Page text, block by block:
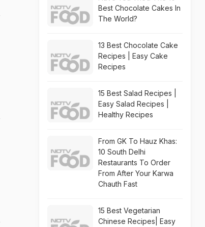
Best Chocolate Cakes In
The World?
13 Best Chocolate Cake
Recipes | Easy Cake
Recipes
15 Best Salad Recipes |
Easy Salad Recipes |
Healthy Recipes
From GK To Hauz Khas:
10 South Delhi
Restaurants To Order
From After Your Karwa
Chauth Fast
15 Best Vegetarian
Chinese Recipes| Easy